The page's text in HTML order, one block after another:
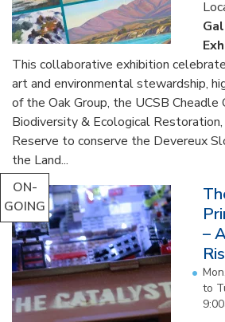
This collaborative exhibition
art and environmental stewardship,
of the Oak Group, the UCSB Cheadle
Biodiversity & Ecological
Reserve to conserve the Devereux
the Land...
ON-
GOING
–
to